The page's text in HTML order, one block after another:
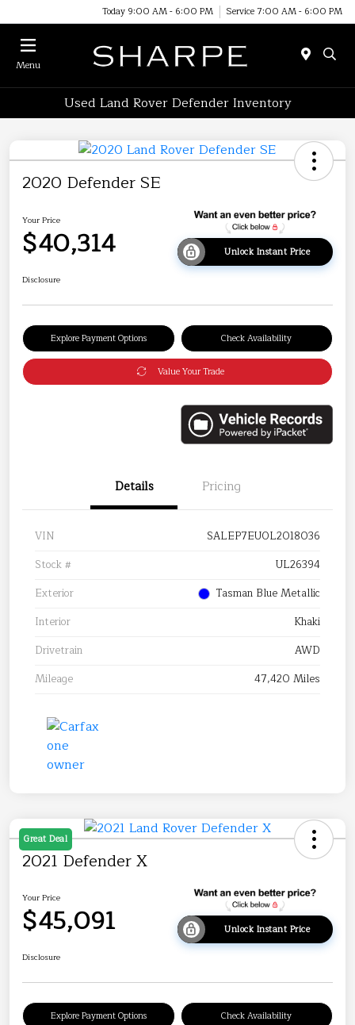
Today 9:00 AM - 6:00 PM Service 7:00 AM - 6:00 PM
Menu
Used Land Rover Defender Inventory
2020 Defender SE
Your Price
$40,314 Unlock Instant Price
Disclosure
Explore Payment Options Check Availability
Value Your Trade
Details Pricing
VIN
SALEP7EU0L2018036
Stock #
UL26394
Exterior
Tasman Blue Metallic
Interior
Khaki
Drivetrain
AWD
Mileage
47,420 Miles
Great Deal
2021 Defender X
Your Price
$45,091 Unlock Instant Price
Disclosure
Explore Payment Options Check Availability